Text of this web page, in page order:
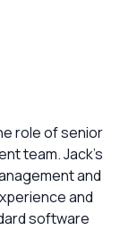
role of senior
team. Jack’s
and
and
software